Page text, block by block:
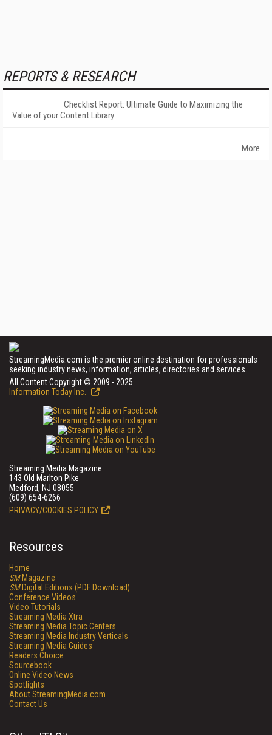
REPORTS & RESEARCH
Checklist Report: Ultimate Guide to Maximizing the
Value of your Content Library
More
StreamingMedia.com is the premier online destination for professionals
seeking industry news, information, articles, directories and services.
All Content Copyright © 2009 - 2025
Information Today Inc.
Streaming Media Magazine
143 Old Marlton Pike
Medford, NJ 08055
(609) 654-6266
PRIVACY/COOKIES POLICY
Resources
Home
SMMagazine
SMDigital Editions (PDF Download)
Conference Videos
Video Tutorials
Streaming Media Xtra
Streaming Media Topic Centers
Streaming Media Industry Verticals
Streaming Media Guides
Readers Choice
Sourcebook
Online Video News
Spotlights
About StreamingMedia.com
Contact Us